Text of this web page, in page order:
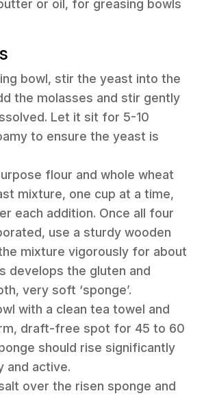
or oil, for greasing bowls
bowl, stir the yeast into the
the molasses and stir gently
Let it sit for 5-10
to ensure the yeast is
flour and whole wheat
mixture, one cup at a time,
each addition. Once all four
use a sturdy wooden
mixture vigorously for about
develops the gluten and
very soft ‘sponge’.
with a clean tea towel and
draft-free spot for 45 to 60
should rise significantly
and active.
over the risen sponge and